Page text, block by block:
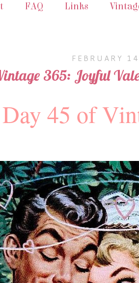
FAQ Links
FEBRUARY
365: Joyful
Day 45 of